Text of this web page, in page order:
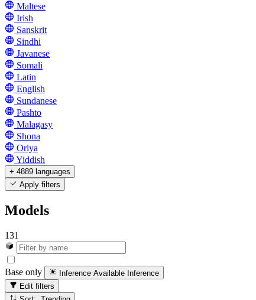
Maltese
Irish
Sanskrit
Sindhi
Javanese
Somali
Latin
English
Sundanese
Pashto
Malagasy
Shona
Oriya
Yiddish
+ 4889 languages
Apply filters
Models
131
Base only Inference Available Inference
Edit filters